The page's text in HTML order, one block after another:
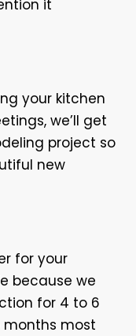
it
your kitchen
we’ll get
project so
new
for your
because we
for 4 to 6
months most